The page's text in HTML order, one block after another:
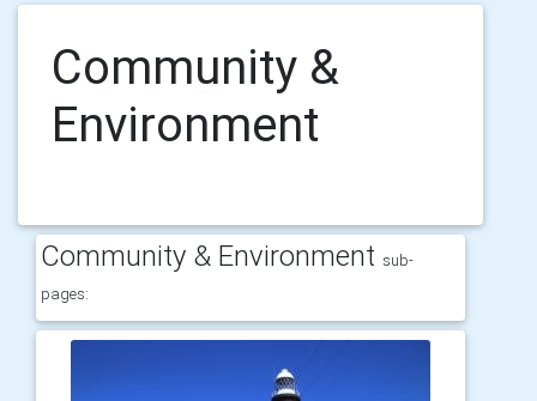
Community &
Environment
Community & Environment sub-
pages: